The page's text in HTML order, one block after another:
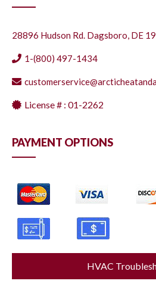
28896 Hudson Rd. Dagsboro, DE
1-(800) 497-1434
License # : 01-2262
PAYMENT OPTIONS
HVAC